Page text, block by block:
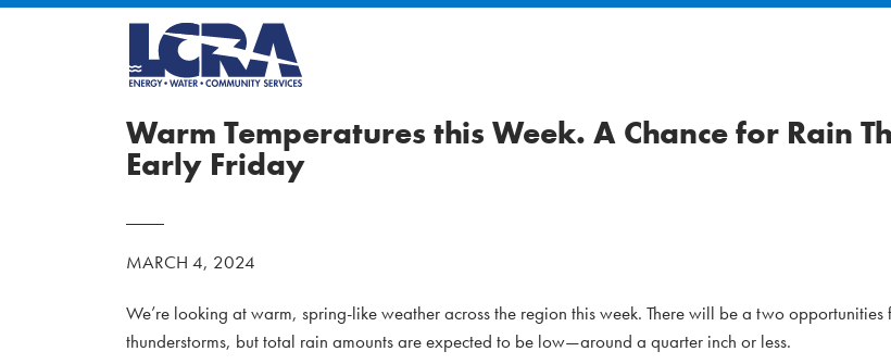
Warm Temperatures this Week. A Chance for Rain
Early Friday
MARCH 4, 2024
We’re looking at warm, spring-like weather across the region this week. There will be a two opportunities
thunderstorms, but total rain amounts are expected to be low—around a quarter inch or less.